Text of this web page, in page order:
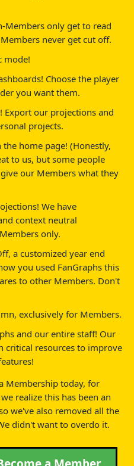
Members only get to read
never get cut off.
mode!
Choose the player
you want them.
Export our projections and
projects.
home page! (Honestly,
to us, but some people
our Members what they
We have
context neutral
only.
a customized year end
you used FanGraphs this
to other Members. Don't
exclusively for Members.
and our entire staff! Our
critical resources to improve
Membership today, for
realize this has been an
we've also removed all the
didn't want to overdo it.